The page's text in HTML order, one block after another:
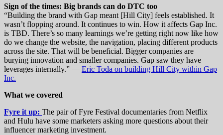
Sign of the times: Big brands can do DTC too
“Building the brand with Gap meant [Hill City] feels established. It
wasn’t flopping around. It continues to win. How it affects Gap Inc.
is TBD. There’s so many learnings we’re getting right now like how
do we change the website, the navigation, placing different products
across the site. That will be beneficial. Bigger companies are
burying innovation and smaller companies. Gap saw they have
leverages internally.” — Eric Toda on building Hill City within Gap
Inc.
What we covered
Fyre it up: The pair of Fyre Festival documentaries from Netflix
and Hulu have some marketers asking more questions about their
influencer marketing investment.